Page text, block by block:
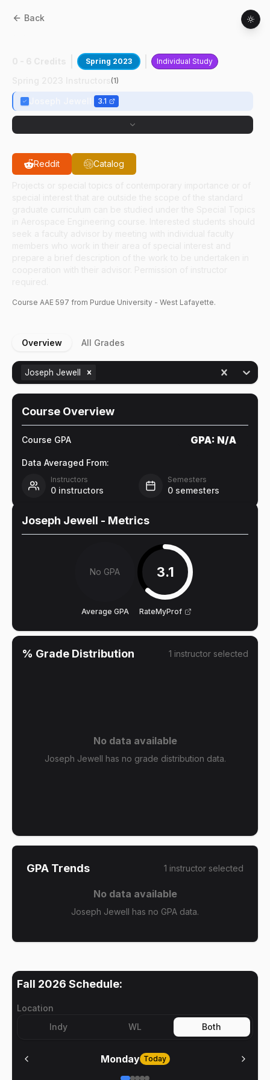
Back
Spring 2023 Individual Study
(1)
3.1
Reddit Catalog
Course AAE 597 from Purdue University - West Lafayette.
Overview All Grades
Joseph Jewell
Course Overview
Course GPA GPA: N/A
Data Averaged From:
Instructors
0 instructors
Semesters
0 semesters
Joseph Jewell - Metrics
No GPA
Average GPA
3.1
RateMyProf
% Grade Distribution 1 instructor selected
No data available
Joseph Jewell has no grade distribution data.
GPA Trends 1 instructor selected
No data available
Joseph Jewell has no GPA data.
Fall 2026 Schedule:
Location
Indy
WL Both
Monday Today